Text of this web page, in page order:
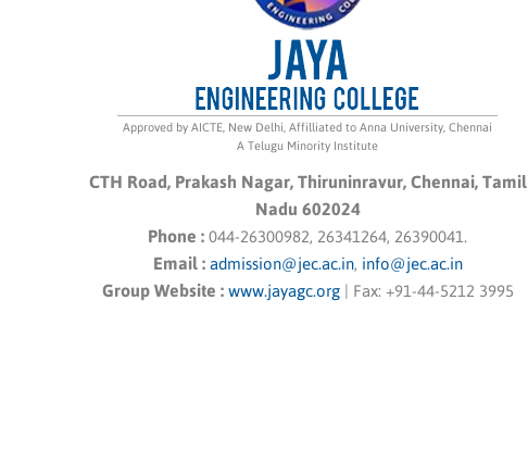
Approved by AICTE, New Delhi, Affilliated to Anna University, Chennai
A Telugu Minority Institute
CTH Road, Prakash Nagar, Thiruninravur, Chennai, Tamil
Nadu 602024
Phone : 044-26300982, 26341264, 26390041.
Email : admission@jec.ac.in, info@jec.ac.in
Group Website : www.jayagc.org| Fax: +91-44-5212 3995